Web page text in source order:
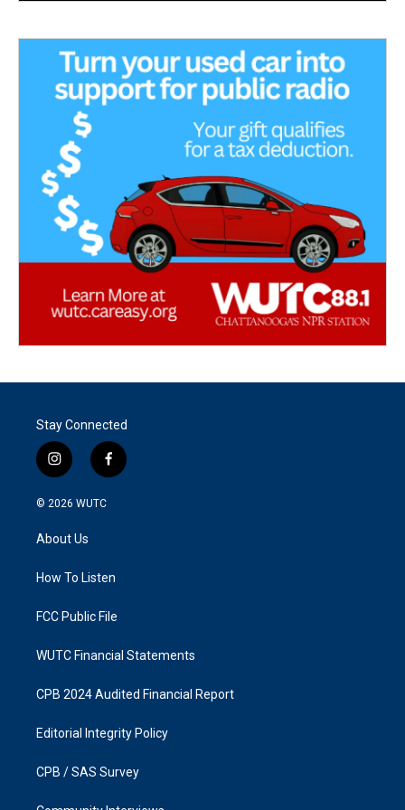
Stay Connected
i
n
s
g
a
f
a
k
© 2026 WUTC
About Us
How To Listen
FCC Public File
WUTC Financial Statements
CPB 2024 Audited Financial Report
Editorial Integrity Policy
CPB / SAS Survey